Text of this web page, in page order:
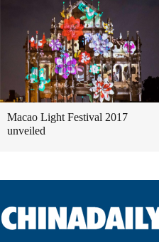
Macao Light Festival 2017
unveiled